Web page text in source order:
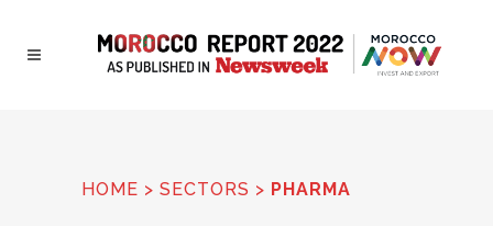
HOME > SECTORS > PHARMA